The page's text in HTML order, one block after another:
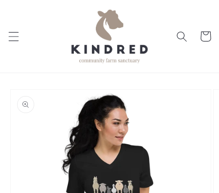
Cart
information